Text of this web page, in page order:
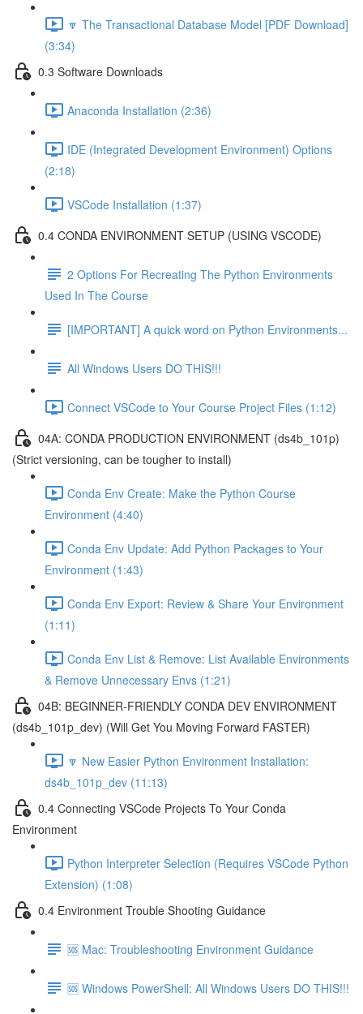
🔽 The Transactional Database Model [PDF Download]
(3:34)
0.3 Software Downloads
Anaconda Installation (2:36)
IDE (Integrated Development Environment) Options
(2:18)
VSCode Installation (1:37)
0.4 CONDA ENVIRONMENT SETUP (USING VSCODE)
2 Options For Recreating The Python Environments
Used In The Course
[IMPORTANT] A quick word on Python Environments...
All Windows Users DO THIS!!!
Connect VSCode to Your Course Project Files (1:12)
04A: CONDA PRODUCTION ENVIRONMENT (ds4b_101p)
(Strict versioning, can be tougher to install)
Conda Env Create: Make the Python Course
Environment (4:40)
Conda Env Update: Add Python Packages to Your
Environment (1:43)
Conda Env Export: Review & Share Your Environment
(1:11)
Conda Env List & Remove: List Available Environments
& Remove Unnecessary Envs (1:21)
04B: BEGINNER-FRIENDLY CONDA DEV ENVIRONMENT
(ds4b_101p_dev) (Will Get You Moving Forward FASTER)
🔽 New Easier Python Environment Installation:
ds4b_101p_dev (11:13)
0.4 Connecting VSCode Projects To Your Conda
Environment
Python Interpreter Selection (Requires VSCode Python
Extension) (1:08)
0.4 Environment Trouble Shooting Guidance
🆘 Mac: Troubleshooting Environment Guidance
🆘 Windows PowerShell: All Windows Users DO THIS!!!